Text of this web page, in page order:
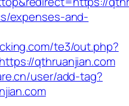
expenses-and-
te3/out.php?
qthruanjian.com
user/add-tag?